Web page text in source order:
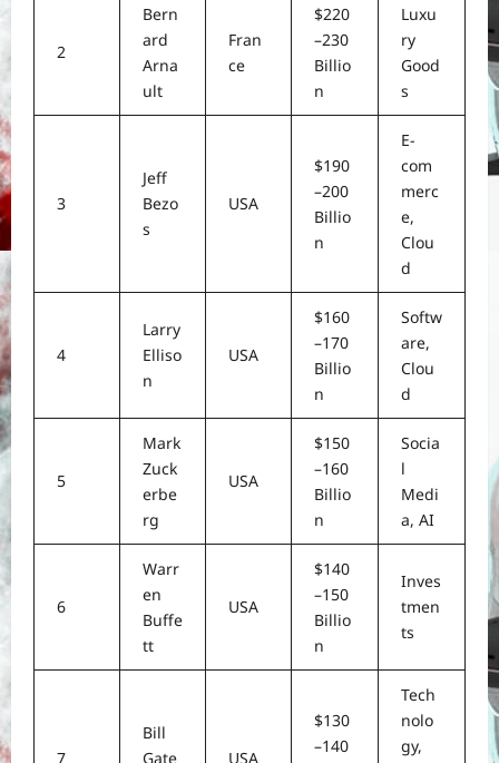
2
Bern
ard
Arna
ult
Fran
ce
$220
–230
Billio
n
Luxu
ry
Good
s
3
Jeff
Bezo
s
USA
$190
–200
Billio
n
E-
com
merc
e,
Clou
d
4
Larry
Elliso
n
USA
$160
–170
Billio
n
Softw
are,
Clou
d
5
Mark
Zuck
erbe
rg
USA
$150
–160
Billio
n
Socia
l
Medi
a, AI
6
Warr
en
Buffe
tt
USA
$140
–150
Billio
n
Inves
tmen
ts
7
Bill
Gate
USA
$130
–140
Tech
nolo
gy,